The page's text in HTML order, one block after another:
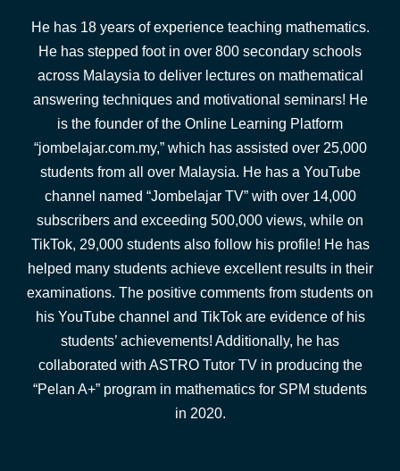
He has 18 years of experience teaching mathematics.
He has stepped foot in over 800 secondary schools
across Malaysia to deliver lectures on mathematical
answering techniques and motivational seminars! He
is the founder of the Online Learning Platform
“jombelajar.com.my,” which has assisted over 25,000
students from all over Malaysia. He has a YouTube
channel named “Jombelajar TV” with over 14,000
subscribers and exceeding 500,000 views, while on
TikTok, 29,000 students also follow his profile! He has
helped many students achieve excellent results in their
examinations. The positive comments from students on
his YouTube channel and TikTok are evidence of his
students’ achievements! Additionally, he has
collaborated with ASTRO Tutor TV in producing the
“Pelan A+” program in mathematics for SPM students
in 2020.